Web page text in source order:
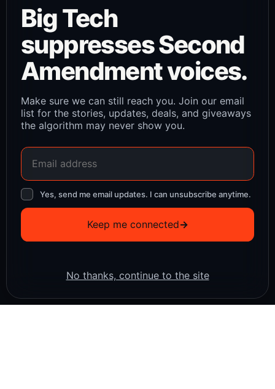
Big Tech
suppresses Second
Amendment voices.
Make sure we can still reach you. Join our email
list for the stories, updates, deals, and giveaways
the algorithm may never show you.
Yes, send me email updates. I can unsubscribe anytime.
Keep me connected→
No thanks, continue to the site